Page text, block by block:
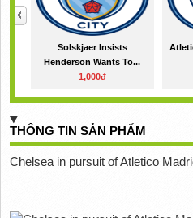
Solskjaer Insists
Henderson Wants To...
1,000đ
THÔNG TIN SẢN PHẨM
Chelsea in pursuit of Atletico